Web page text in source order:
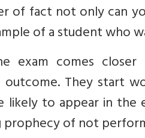
of fact not only can
of a student who
exam comes
They start
likely to appear in
prophecy of not